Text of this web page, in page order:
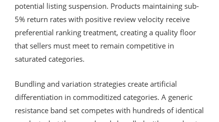
potential listing suspension. Products maintaining sub-
5% return rates with positive review velocity receive
preferential ranking treatment, creating a quality floor
that sellers must meet to remain competitive in
saturated categories.
Bundling and variation strategies create artificial
differentiation in commoditized categories. A generic
resistance band set competes with hundreds of identical